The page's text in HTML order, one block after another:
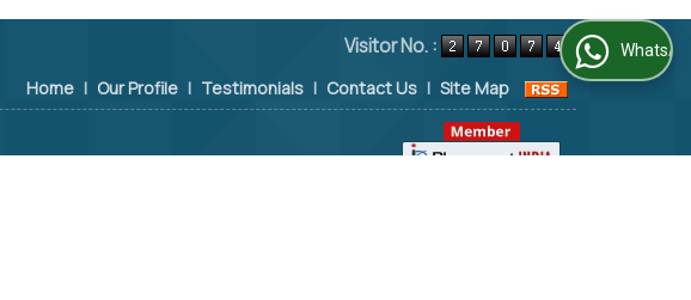
Visitor No. :
Home | Our Profile | Testimonials | Contact Us | Site Map
WhatsApp Us